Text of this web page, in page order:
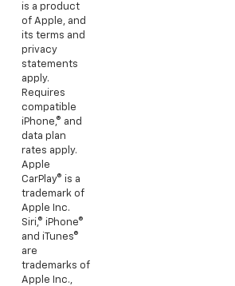
is a product
of Apple, and
its terms and
privacy
statements
apply.
Requires
compatible
iPhone,® and
data plan
rates apply.
Apple
CarPlay® is a
trademark of
Apple Inc.
Siri,® iPhone®
and iTunes®
are
trademarks of
Apple Inc.,